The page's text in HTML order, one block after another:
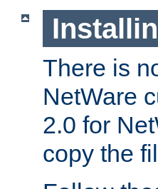
There is
NetWare
2.0 for
copy the